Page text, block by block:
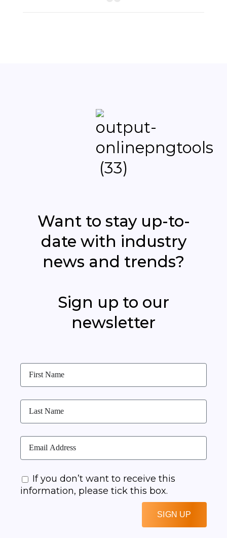
Want to stay up-to-
date with industry
news and trends?
Sign up to our
newsletter
If you don’t want to receive this
information, please tick this box.
SIGN UP